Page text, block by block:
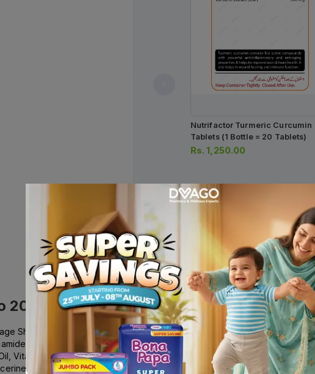
Nutrifactor Turmeric Curcumin
Tablets (1 Bottle = 20 Tablets)
Rs.1,250.00
200ml Description
Shampoo with conditioner . Ingredients: Biotin, Collagen, Argan Oil,
Diethanolamine, Cocamidopropyl Betaine, Polymer, Glycerine,
Vitamin E, Pantothenic Acid (Vitamin B5), Sodium Lauryl Ether Sulphate,
Propylene Glycol, EDTA, Citric Acid, Preservative, DI Water and